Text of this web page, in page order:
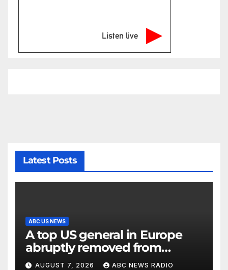
Listen live
Latest Posts
ABC US NEWS
A top US general in Europe
abruptly removed from
command
AUGUST 7, 2026 ABC NEWS RADIO